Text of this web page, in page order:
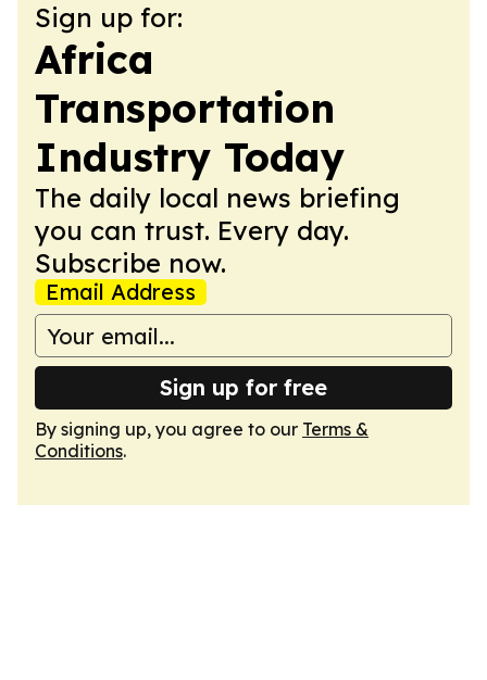
Sign up for:
Africa
Transportation
Industry Today
The daily local news briefing
you can trust. Every day.
Subscribe now.
Email Address
Sign up for free
By signing up, you agree to our Terms &
Conditions.